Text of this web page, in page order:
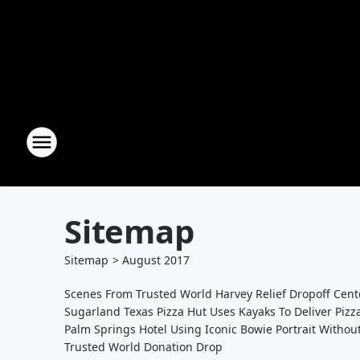
Sitemap
Sitemap > August 2017
Scenes From Trusted World Harvey Relief Dropoff
Sugarland Texas Pizza Hut Uses Kayaks To Deliver
Palm Springs Hotel Using Iconic Bowie Portrait
Trusted World Donation Drop